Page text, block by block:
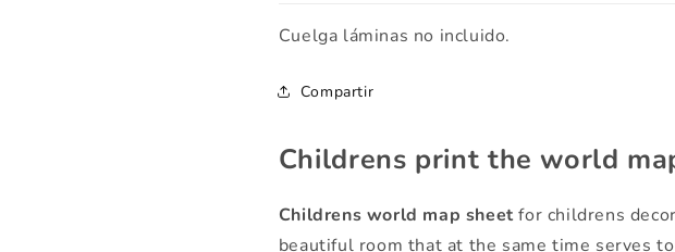
Cuelga láminas no incluido.
Compartir
Childrens print the world
Childrens world map sheet for childrens
beautiful room that at the same time serves